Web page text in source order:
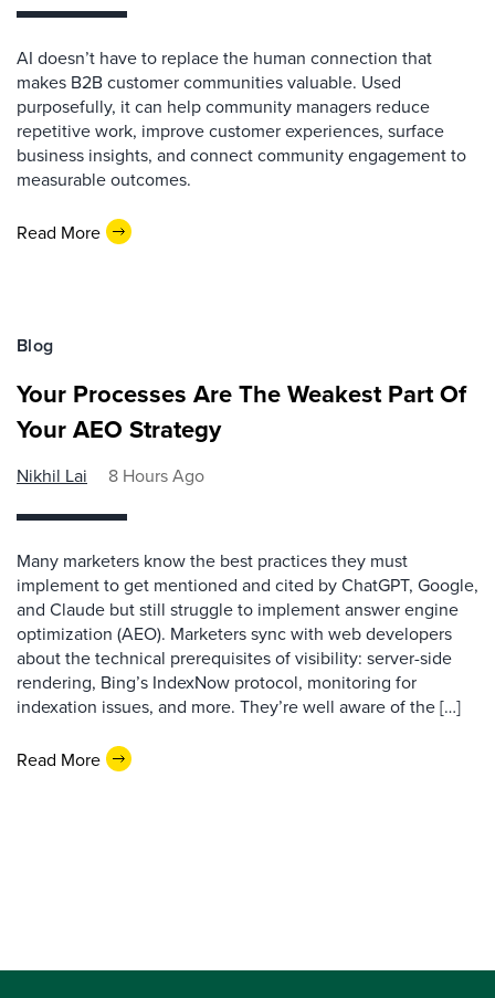
AI doesn’t have to replace the human connection that
makes B2B customer communities valuable. Used
purposefully, it can help community managers reduce
repetitive work, improve customer experiences, surface
business insights, and connect community engagement to
measurable outcomes.
Read More
Blog
Your Processes Are The Weakest Part Of
Your AEO Strategy
Nikhil Lai 8 Hours Ago
Many marketers know the best practices they must
implement to get mentioned and cited by ChatGPT, Google,
and Claude but still struggle to implement answer engine
optimization (AEO). Marketers sync with web developers
about the technical prerequisites of visibility: server-side
rendering, Bing’s IndexNow protocol, monitoring for
indexation issues, and more. They’re well aware of the […]
Read More